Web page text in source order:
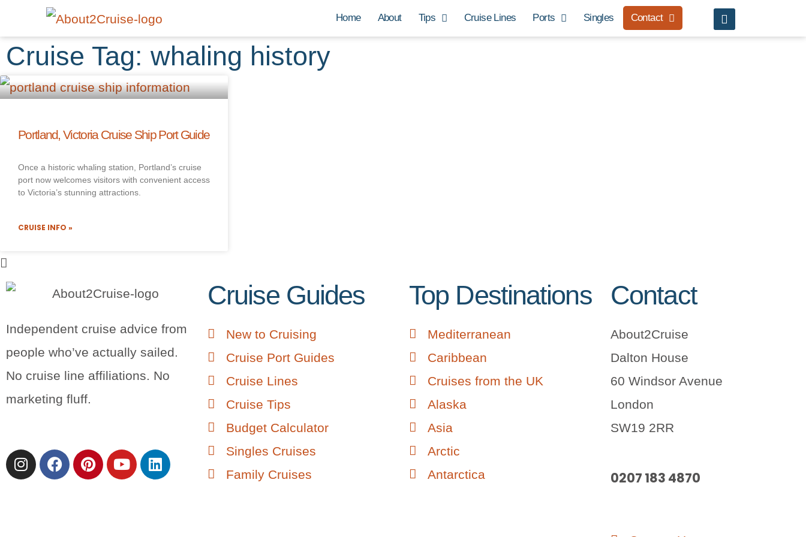
Home About Tips Cruise Lines Ports Singles Contact
Cruise Tag: whaling history
Portland, Victoria Cruise Ship Port Guide
Once a historic whaling station, Portland’s cruise
port now welcomes visitors with convenient access
to Victoria’s stunning attractions.
CRUISE INFO »
Independent cruise advice from
people who’ve actually sailed.
No cruise line affiliations. No
marketing fluff.
Cruise Guides
New to Cruising
Cruise Port Guides
Cruise Lines
Cruise Tips
Budget Calculator
Singles Cruises
Family Cruises
Top Destinations
Mediterranean
Caribbean
Cruises from the UK
Alaska
Asia
Arctic
Antarctica
Contact
About2Cruise
Dalton House
60 Windsor Avenue
London
SW19 2RR
0207 183 4870